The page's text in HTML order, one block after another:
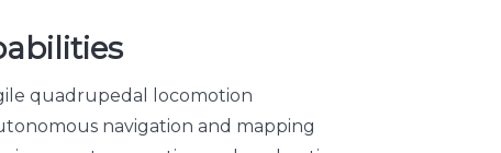
quadrupedal locomotion
navigation and mapping